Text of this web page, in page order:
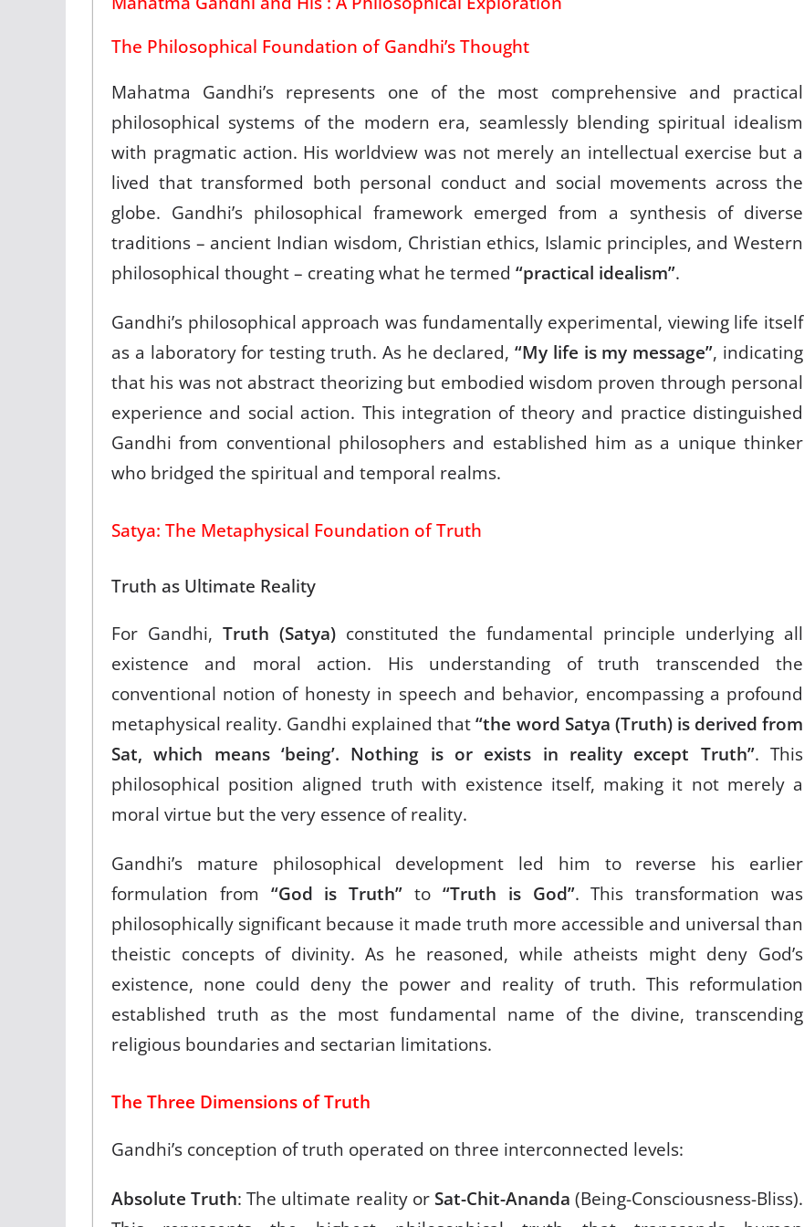
The Philosophical Foundation of Gandhi’s Thought
Mahatma Gandhi’s represents one of the most comprehensive and practical
philosophical systems of the modern era, seamlessly blending spiritual idealism
with pragmatic action. His worldview was not merely an intellectual exercise but a
lived that transformed both personal conduct and social movements across the
globe. Gandhi’s philosophical framework emerged from a synthesis of diverse
traditions – ancient Indian wisdom, Christian ethics, Islamic principles, and Western
philosophical thought – creating what he termed “practical idealism”.
Gandhi’s philosophical approach was fundamentally experimental, viewing life itself
as a laboratory for testing truth. As he declared,“My life is my message”, indicating
that his was not abstract theorizing but embodied wisdom proven through personal
experience and social action. This integration of theory and practice distinguished
Gandhi from conventional philosophers and established him as a unique thinker
who bridged the spiritual and temporal realms.
Satya: The Metaphysical Foundation of Truth
Truth as Ultimate Reality
For Gandhi, Truth (Satya) constituted the fundamental principle underlying all
existence and moral action. His understanding of truth transcended the
conventional notion of honesty in speech and behavior, encompassing a profound
metaphysical reality. Gandhi explained that“the word Satya (Truth) is derived from
Sat, which means ‘being’. Nothing is or exists in reality except Truth”. This
philosophical position aligned truth with existence itself, making it not merely a
moral virtue but the very essence of reality.
Gandhi’s mature philosophical development led him to reverse his earlier
formulation from “God is Truth” to “Truth is God”. This transformation was
philosophically significant because it made truth more accessible and universal than
theistic concepts of divinity. As he reasoned, while atheists might deny God’s
existence, none could deny the power and reality of truth. This reformulation
established truth as the most fundamental name of the divine, transcending
religious boundaries and sectarian limitations.
The Three Dimensions of Truth
Gandhi’s conception of truth operated on three interconnected levels:
Absolute Truth: The ultimate reality or Sat-Chit-Ananda (Being-Consciousness-Bliss).